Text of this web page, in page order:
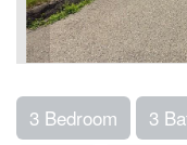
3 Bedroom 3